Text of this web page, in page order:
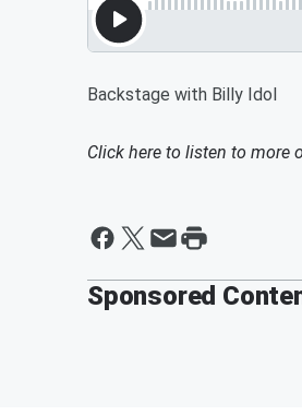
Backstage with Billy Idol
Click here to listen to more
Sponsored